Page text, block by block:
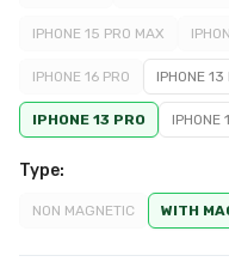
IPHONE 15 PRO MAX
IPHONE 16 PRO IPHONE 13
IPHONE 13 PRO IPHONE
Type:
NON MAGNETIC WITH